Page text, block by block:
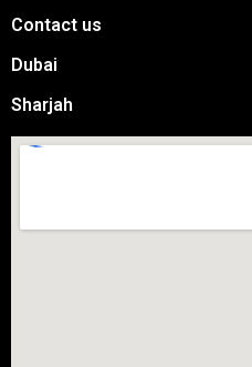
Contact us
Dubai
Sharjah